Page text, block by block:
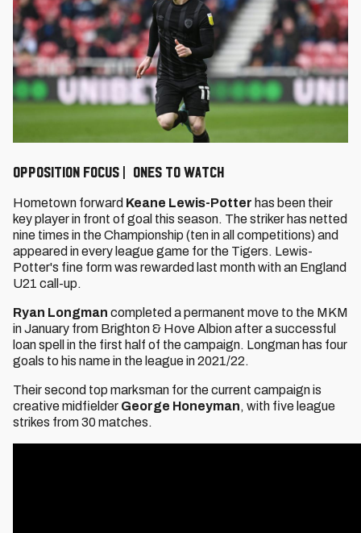
Opposition Focus | Ones to watch
Hometown forward Keane Lewis-Potter has been their
key player in front of goal this season. The striker has netted
nine times in the Championship (ten in all competitions) and
appeared in every league game for the Tigers. Lewis-
Potter's fine form was rewarded last month with an England
U21 call-up.
Ryan Longman completed a permanent move to the MKM
in January from Brighton & Hove Albion after a successful
loan spell in the first half of the campaign. Longman has four
goals to his name in the league in 2021/22.
Their second top marksman for the current campaign is
creative midfielder George Honeyman, with five league
strikes from 30 matches.